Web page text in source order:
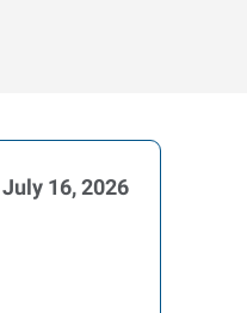
July 16, 2026